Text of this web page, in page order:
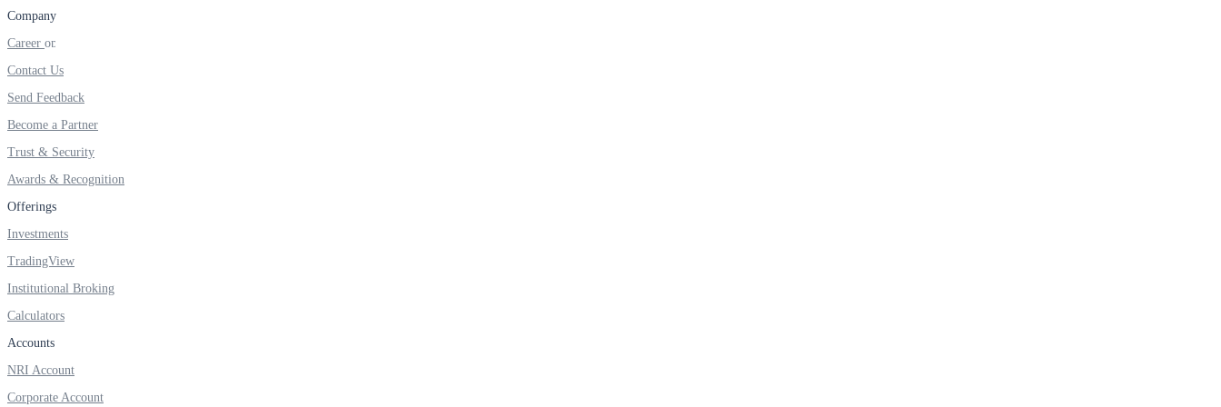
FYERS OFS
Invest in OFS Seamlessly
Invest in Sovereign Gold Bond
Company
Career
Contact Us
Send Feedback
Become a Partner
Trust & Security
Awards & Recognition
Offerings
Investments
TradingView
Institutional Broking
Calculators
Accounts
NRI Account
Corporate Account